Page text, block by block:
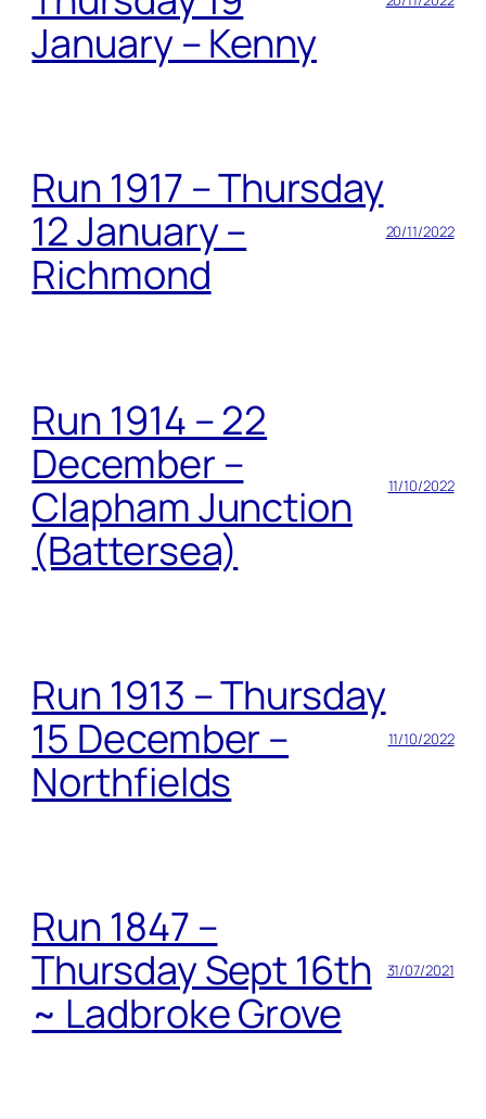
January – Kenny
Run 1917 – Thursday
12 January –
Richmond
20/11/2022
Run 1914 – 22
December –
Clapham Junction
(Battersea)
11/10/2022
Run 1913 – Thursday
15 December –
Northfields
11/10/2022
Run 1847 –
Thursday Sept 16th
~ Ladbroke Grove
31/07/2021